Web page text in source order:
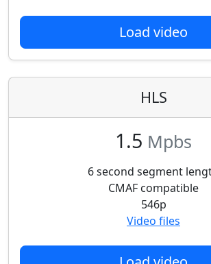
Load video
HLS
1.5 Mpbs
6 second segment
CMAF compatible
546p
Video files